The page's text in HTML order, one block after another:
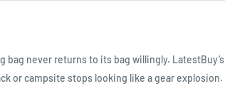
never returns to its bag willingly.
campsite stops looking like a gear